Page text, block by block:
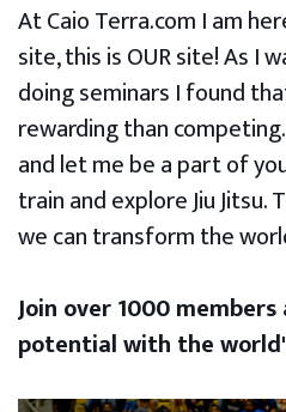
At Caio Terra.com I am
site, this is OUR site! As I
doing seminars I found
rewarding than
and let me be a part of
train and explore Jiu Jitsu.
we can transform the
Join over 1000
potential with the